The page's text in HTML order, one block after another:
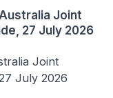
Joint
27 July 2026
Joint
July 2026